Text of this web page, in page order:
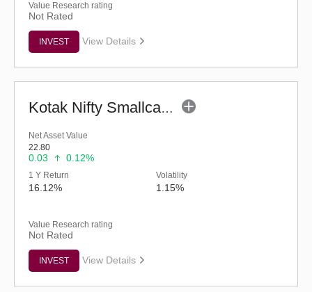
Value Research rating
Not Rated
INVEST View Details
Kotak Nifty Smallcap 50 Index Fund - Reg (G)
Net Asset Value
22.80
0.03 0.12%
1 Y Return
16.12%
Volatility
1.15%
Value Research rating
Not Rated
INVEST View Details